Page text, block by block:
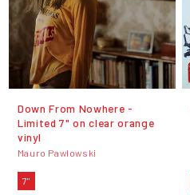
Down From Nowhere -
Limited 7" on clear orange
vinyl
Mauro Pawlowski
7"